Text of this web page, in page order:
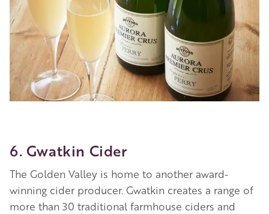
6. Gwatkin Cider
The Golden Valley is home to another award-
winning cider producer. Gwatkin creates a range of
more than 30 traditional farmhouse ciders and